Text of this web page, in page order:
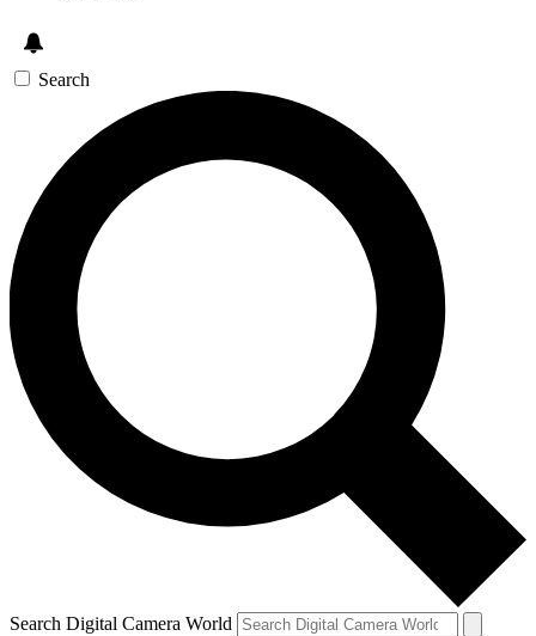
Search
Search Digital Camera World